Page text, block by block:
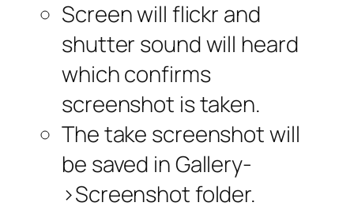
Screen will flickr and
shutter sound will heard
which confirms
screenshot is taken.
The take screenshot will
be saved in Gallery-
>Screenshot folder.